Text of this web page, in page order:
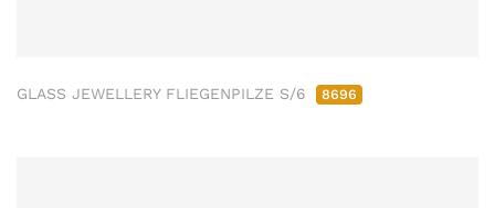
GLASS JEWELLERY FLIEGENPILZE S/6 8696